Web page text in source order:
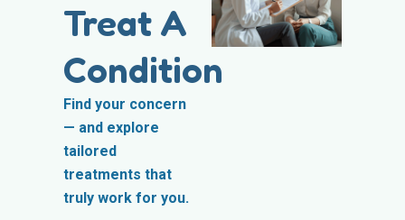
Treat A
Condition
Find your concern
— and explore
tailored
treatments that
truly work for you.